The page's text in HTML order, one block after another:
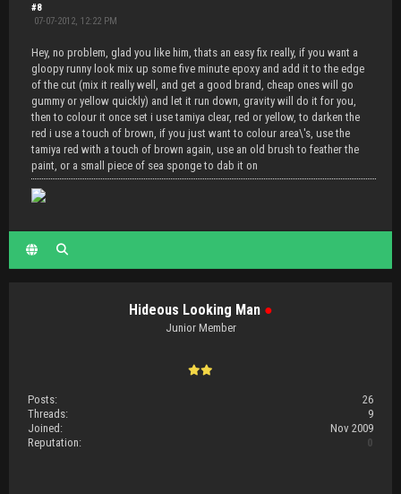
#8
07-07-2012, 12:22 PM
Hey, no problem, glad you like him, thats an easy fix really, if you want a
gloopy runny look mix up some five minute epoxy and add it to the edge
of the cut (mix it really well, and get a good brand, cheap ones will go
gummy or yellow quickly) and let it run down, gravity will do it for you,
then to colour it once set i use tamiya clear, red or yellow, to darken the
red i use a touch of brown, if you just want to colour area\'s, use the
tamiya red with a touch of brown again, use an old brush to feather the
paint, or a small piece of sea sponge to dab it on
Hideous Looking Man ●
Junior Member
Posts:
26
Threads:
9
Joined:
Nov 2009
Reputation:
0